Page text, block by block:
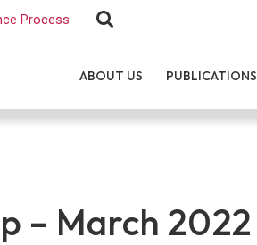
Process
ABOUT US PUBLICATIONS
– March 2022